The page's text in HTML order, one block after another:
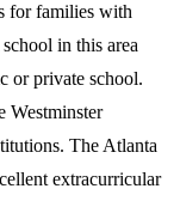
for families with
in this area
or private school.
Westminster
The Atlanta
extracurricular